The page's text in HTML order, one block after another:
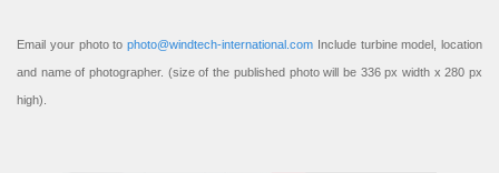
Email your photo to photo@windtech-international.com Include turbine model, location
and name of photographer. (size of the published photo will be 336 px width x 280 px
high).